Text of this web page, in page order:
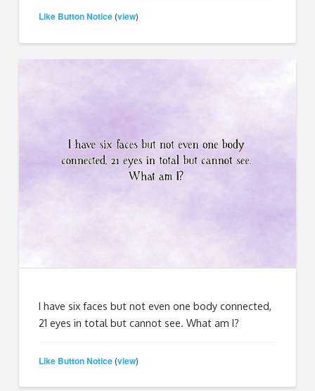
Like Button Notice (view)
I have six faces but not even one body connected,
21 eyes in total but cannot see. What am I?
Like Button Notice (view)